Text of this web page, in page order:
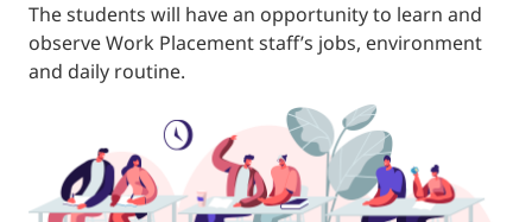
The students will have an opportunity to learn and
observe Work Placement staff’s jobs, environment
and daily routine.